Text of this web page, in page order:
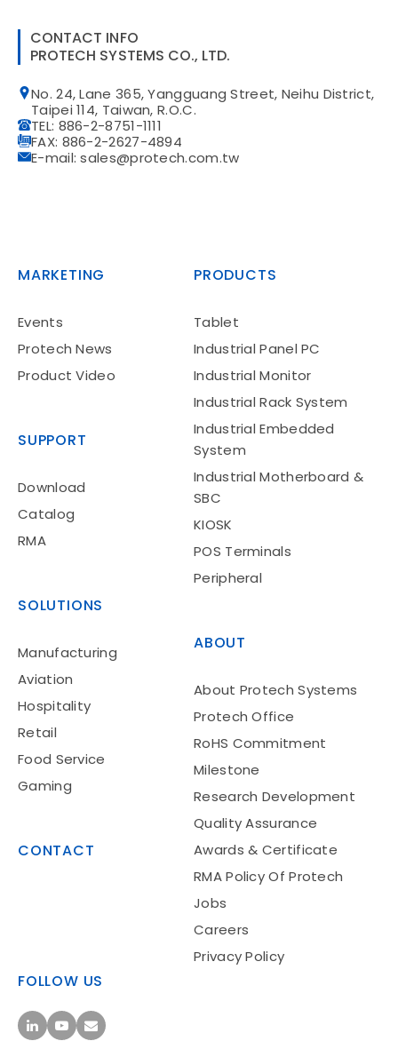
CONTACT INFO
PROTECH SYSTEMS CO., LTD.
No. 24, Lane 365, Yangguang Street, Neihu District,
Taipei 114, Taiwan, R.O.C.
TEL: 886-2-8751-1111
FAX: 886-2-2627-4894
E-mail: sales@protech.com.tw
MARKETING
Events
Protech News
Product Video
SUPPORT
Download
Catalog
RMA
SOLUTIONS
Manufacturing
Aviation
Hospitality
Retail
Food Service
Gaming
CONTACT
PRODUCTS
Tablet
Industrial Panel PC
Industrial Monitor
Industrial Rack System
Industrial Embedded
System
Industrial Motherboard &
SBC
KIOSK
POS Terminals
Peripheral
ABOUT
About Protech Systems
Protech Office
RoHS Commitment
Milestone
Research Development
Quality Assurance
Awards & Certificate
RMA Policy Of Protech
Jobs
Careers
Privacy Policy
FOLLOW US